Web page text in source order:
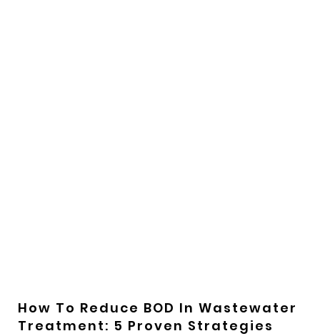
How To Reduce BOD In Wastewater
Treatment: 5 Proven Strategies